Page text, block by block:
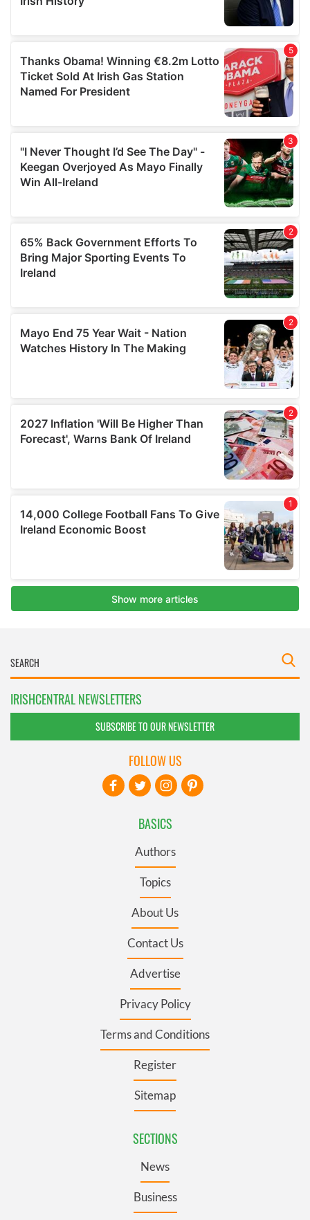
IRISHCENTRAL NEWSLETTERS
SUBSCRIBE TO OUR NEWSLETTER
BASICS
Authors
Topics
About Us
Contact Us
Advertise
Privacy Policy
Terms and Conditions
Register
Sitemap
SECTIONS
News
Business
FOLLOW US